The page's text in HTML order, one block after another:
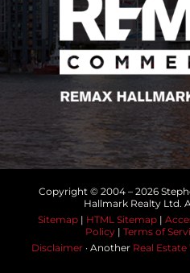
Copyright © 2004 – 2026
Hallmark Realty Ltd.
Sitemap | HTML Sitemap |
Policy| Terms of
Disclaimer· Another Real Estate